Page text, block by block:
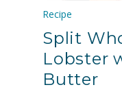
Recipe
Split
Lobster
Butter